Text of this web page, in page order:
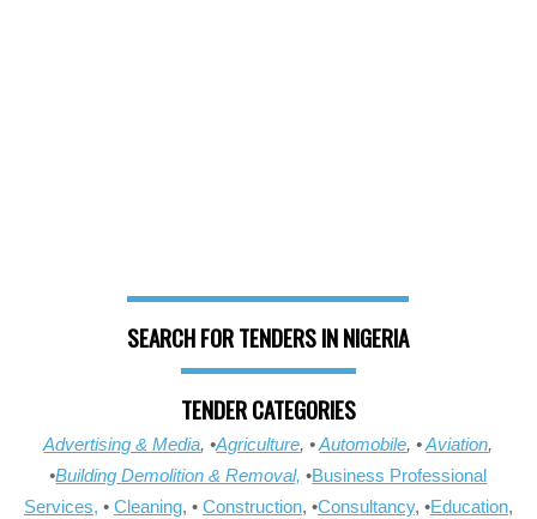
SEARCH FOR TENDERS IN NIGERIA
TENDER CATEGORIES
Advertising & Media, •Agriculture, •Automobile, •Aviation,
•Building Demolition & Removal, •Business Professional
Services, • Cleaning, • Construction, •Consultancy, •Education,